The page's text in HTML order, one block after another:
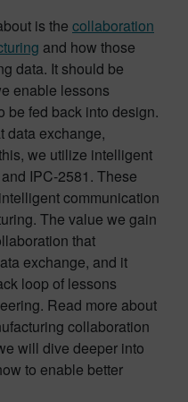
is the collaboration
and how those
data. It should be
enable lessons
be fed back into design.
data exchange,
we utilize intelligent
IPC-2581. These
communication
The value we gain
that
exchange, and it
loop of lessons
Read more about
collaboration
will dive deeper into
to enable better